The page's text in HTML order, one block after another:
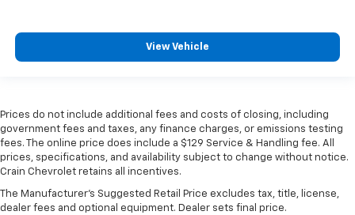
View Vehicle
Prices do not include additional fees and costs of closing, including
government fees and taxes, any finance charges, or emissions testing
fees. The online price does include a $129 Service & Handling fee. All
prices, specifications, and availability subject to change without notice.
Crain Chevrolet retains all incentives.
The Manufacturer's Suggested Retail Price excludes tax, title, license,
dealer fees and optional equipment. Dealer sets final price.